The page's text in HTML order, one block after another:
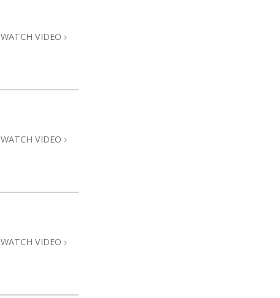
Basics of Organizing
Targets and Goals
WATCH VIDEO
WATCH VIDEO
WATCH VIDEO